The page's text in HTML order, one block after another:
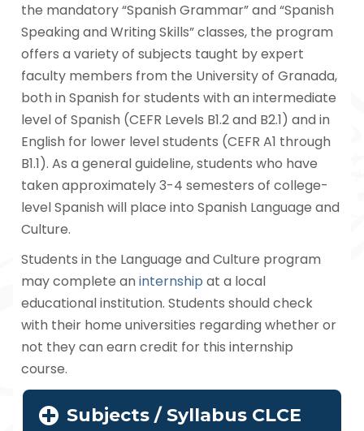
the mandatory “Spanish Grammar” and “Spanish
Speaking and Writing Skills” classes, the program
offers a variety of subjects taught by expert
faculty members from the University of Granada,
both in Spanish for students with an intermediate
level of Spanish (CEFR Levels B1.2 and B2.1) and in
English for lower level students (CEFR A1 through
B1.1). As a general guideline, students who have
taken approximately 3-4 semesters of college-
level Spanish will place into Spanish Language and
Culture.
Students in the Language and Culture program
may complete aninternship at a local
educational institution. Students should check
with their home universities regarding whether or
not they can earn credit for this internship
course.
Subjects / Syllabus CLCE